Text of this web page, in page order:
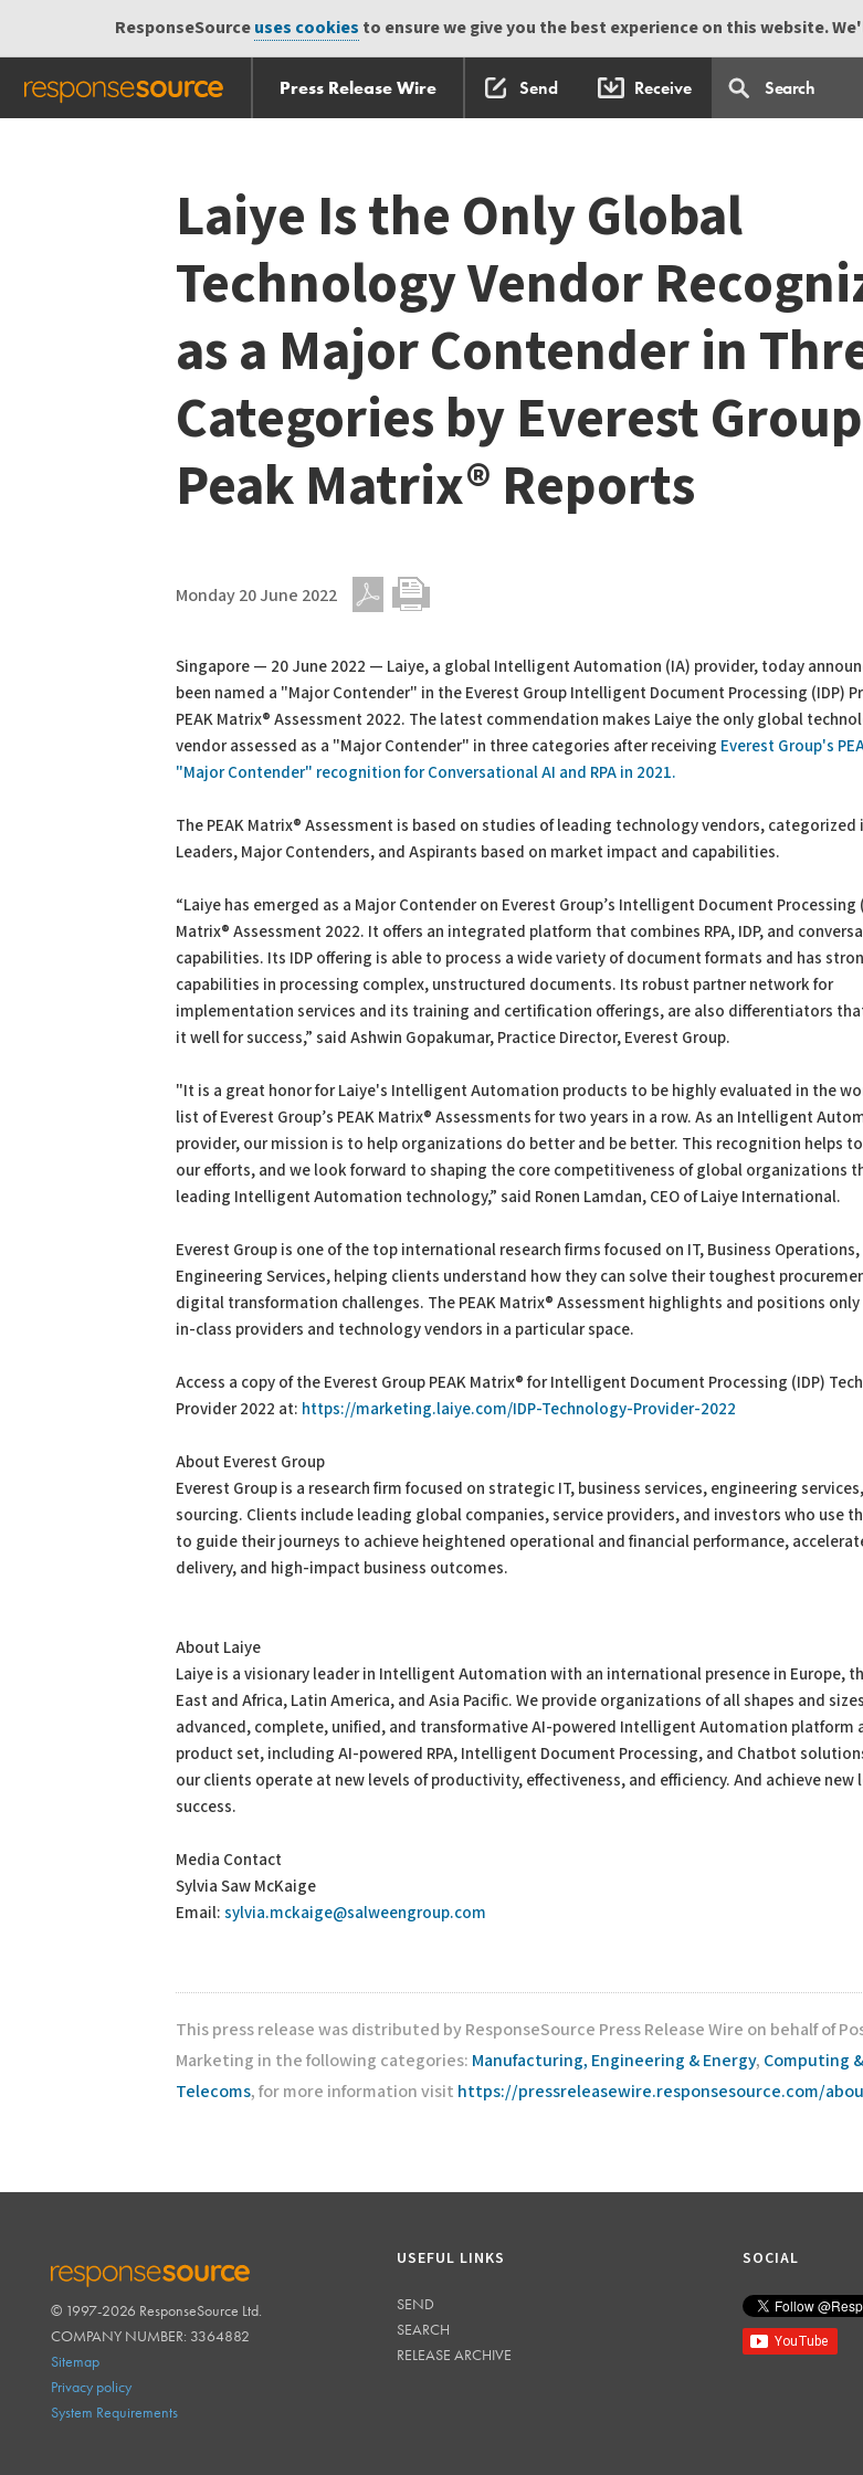
ResponseSourceuses cookies to ensure we give you the best experience on this website.
Press Release Wire Send Receive
Laiye Is the Only Global
Technology Vendor
as a Major Contender in
Categories by Everest
Peak Matrix® Reports
Monday 20 June 2022
Singapore — 20 June 2022 — Laiye, a global Intelligent Automation (IA) provider, today
been named a "Major Contender" in the Everest Group Intelligent Document Processing (IDP)
PEAK Matrix® Assessment 2022. The latest commendation makes Laiye the only global
vendor assessed as a "Major Contender" in three categories after receiving Everest Group's
"Major Contender" recognition for Conversational AI and RPA in 2021.
The PEAK Matrix® Assessment is based on studies of leading technology vendors, categorized
Leaders, Major Contenders, and Aspirants based on market impact and capabilities.
“Laiye has emerged as a Major Contender on Everest Group’s Intelligent Document Processing
Matrix® Assessment 2022. It offers an integrated platform that combines RPA, IDP, and
capabilities. Its IDP offering is able to process a wide variety of document formats and has
capabilities in processing complex, unstructured documents. Its robust partner network for
implementation services and its training and certification offerings, are also differentiators
it well for success,” said Ashwin Gopakumar, Practice Director, Everest Group.
"It is a great honor for Laiye's Intelligent Automation products to be highly evaluated in the
list of Everest Group’s PEAK Matrix® Assessments for two years in a row. As an Intelligent
provider, our mission is to help organizations do better and be better. This recognition helps
our efforts, and we look forward to shaping the core competitiveness of global organizations
leading Intelligent Automation technology,” said Ronen Lamdan, CEO of Laiye International.
Everest Group is one of the top international research firms focused on IT, Business Operations,
Engineering Services, helping clients understand how they can solve their toughest
digital transformation challenges. The PEAK Matrix® Assessment highlights and positions
in-class providers and technology vendors in a particular space.
Access a copy of the Everest Group PEAK Matrix® for Intelligent Document Processing (IDP)
Provider 2022 at: https://marketing.laiye.com/IDP-Technology-Provider-2022
About Everest Group
Everest Group is a research firm focused on strategic IT, business services, engineering
sourcing. Clients include leading global companies, service providers, and investors who use
to guide their journeys to achieve heightened operational and financial performance,
delivery, and high-impact business outcomes.
About Laiye
Laiye is a visionary leader in Intelligent Automation with an international presence in Europe,
East and Africa, Latin America, and Asia Pacific. We provide organizations of all shapes and
advanced, complete, unified, and transformative AI-powered Intelligent Automation platform
product set, including AI-powered RPA, Intelligent Document Processing, and Chatbot
our clients operate at new levels of productivity, effectiveness, and efficiency. And achieve new
success.
Media Contact
Sylvia Saw McKaige
Email: sylvia.mckaige@salweengroup.com
This press release was distributed by ResponseSource Press Release Wire on behalf of
Marketing in the following categories: Manufacturing, Engineering & Energy, Computing &
Telecoms, for more information visit https://pressreleasewire.responsesource.com/
RESPONSESOURCE
© 1997-2026 ResponseSource Ltd.
COMPANY NUMBER: 3364882
Sitemap
Privacy policy
System Requirements
USEFUL LINKS
SEND
SEARCH
RELEASE ARCHIVE
SOCIAL